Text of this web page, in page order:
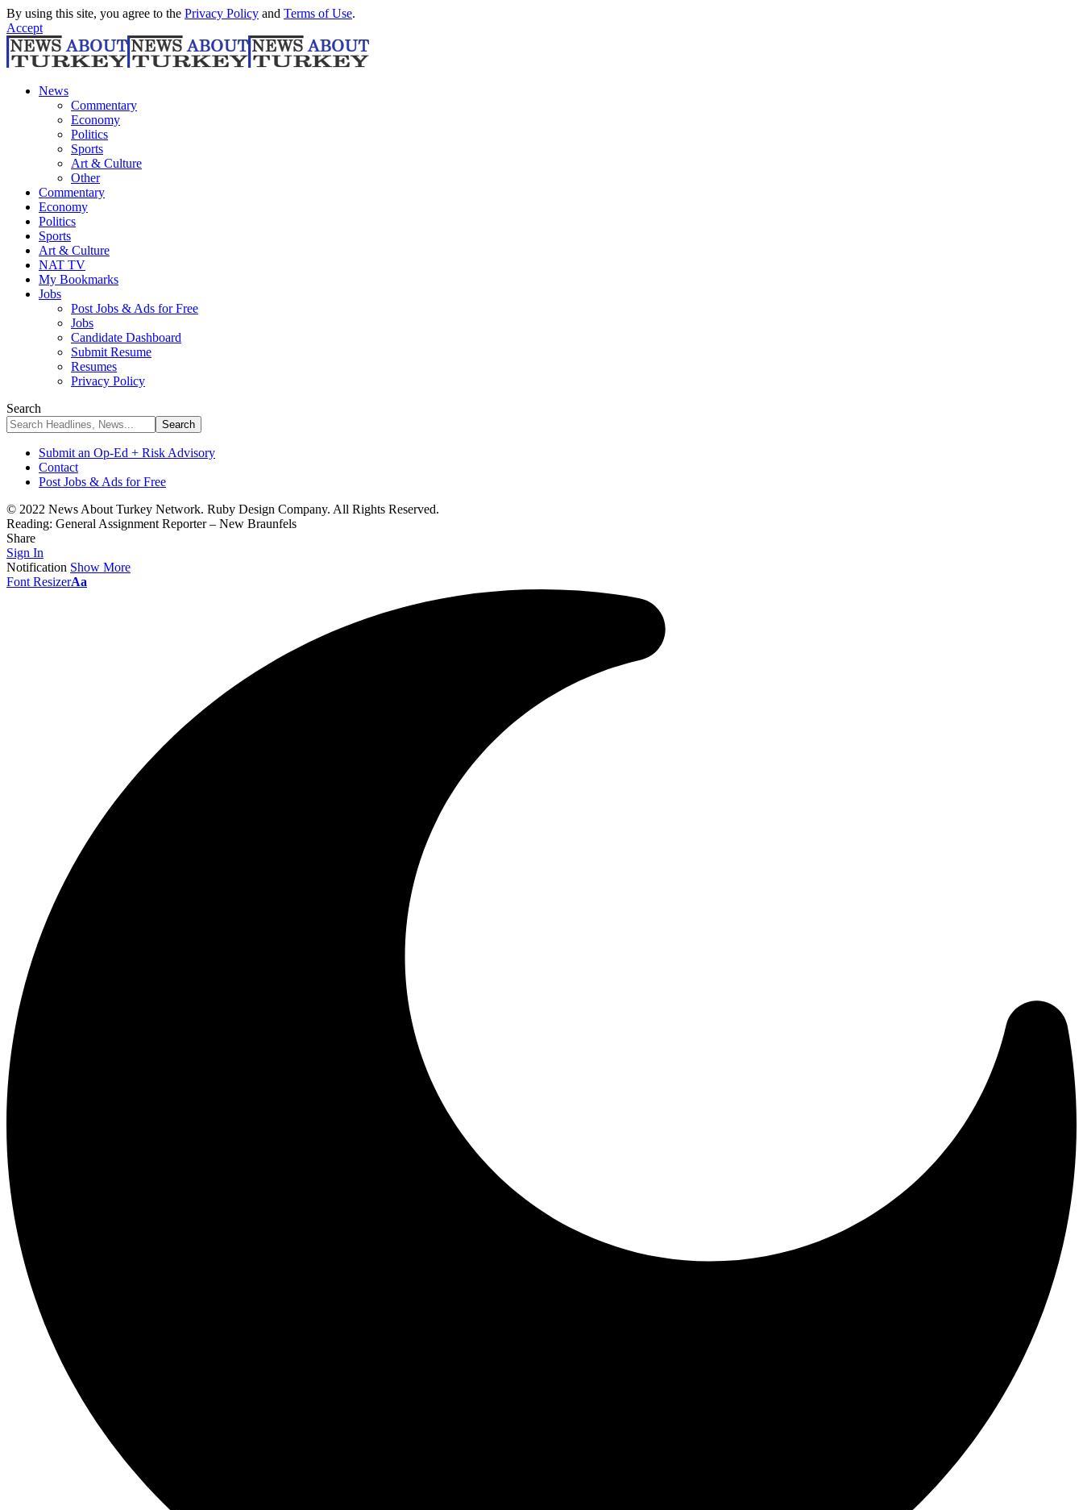
By using this site, you agree to the Privacy Policy and Terms of Use.
Accept
News
Commentary
Economy
Politics
Sports
Art & Culture
Other
Commentary
Economy
Politics
Sports
Art & Culture
NAT TV
My Bookmarks
Jobs
Post Jobs & Ads for Free
Jobs
Candidate Dashboard
Submit Resume
Resumes
Privacy Policy
Search
Submit an Op-Ed + Risk Advisory
Contact
Post Jobs & Ads for Free
© 2022 News About Turkey Network. Ruby Design Company. All Rights Reserved.
Reading: General Assignment Reporter – New Braunfels
Share
Sign In
Notification Show More
Font ResizerAa